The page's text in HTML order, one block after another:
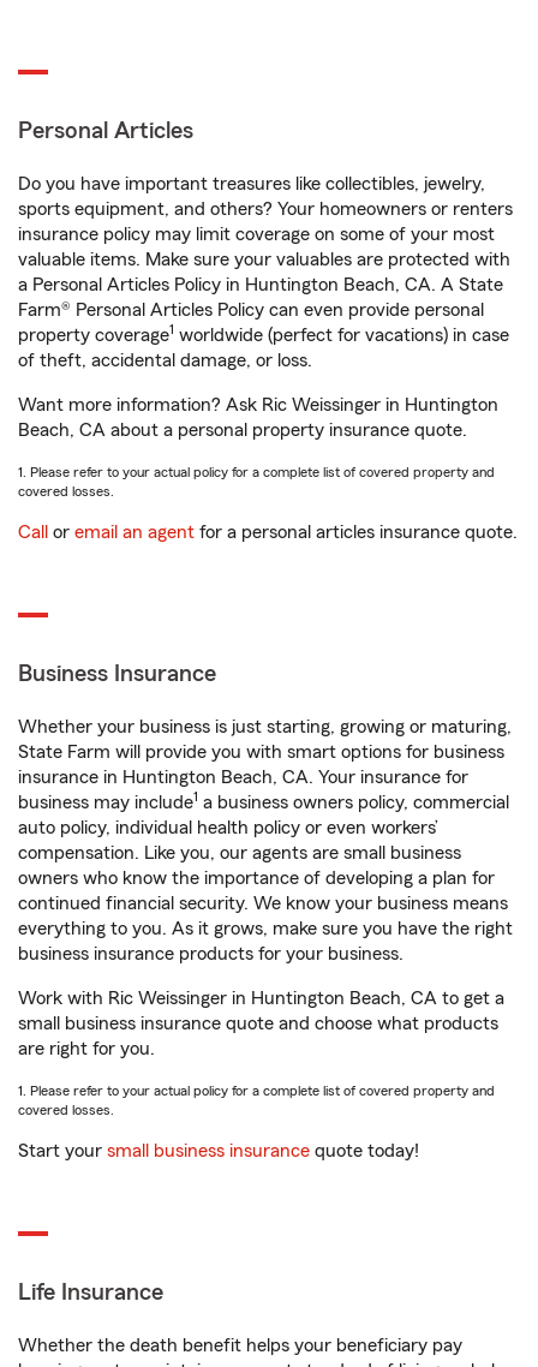
Personal Articles
Do you have important treasures like collectibles, jewelry,
sports equipment, and others? Your homeowners or renters
insurance policy may limit coverage on some of your most
valuable items. Make sure your valuables are protected with
a Personal Articles Policy in Huntington Beach, CA. A State
Farm® Personal Articles Policy can even provide personal
property coverage1 worldwide (perfect for vacations) in case
of theft, accidental damage, or loss.
Want more information? Ask Ric Weissinger in Huntington
Beach, CA about a personal property insurance quote.
1. Please refer to your actual policy for a complete list of covered property and
covered losses.
Call or email an agent for a personal articles insurance quote.
Business Insurance
Whether your business is just starting, growing or maturing,
State Farm will provide you with smart options for business
insurance in Huntington Beach, CA. Your insurance for
business may include1 a business owners policy, commercial
auto policy, individual health policy or even workers’
compensation. Like you, our agents are small business
owners who know the importance of developing a plan for
continued financial security. We know your business means
everything to you. As it grows, make sure you have the right
business insurance products for your business.
Work with Ric Weissinger in Huntington Beach, CA to get a
small business insurance quote and choose what products
are right for you.
1. Please refer to your actual policy for a complete list of covered property and
covered losses.
Start your small business insurance quote today!
Life Insurance
Whether the death benefit helps your beneficiary pay